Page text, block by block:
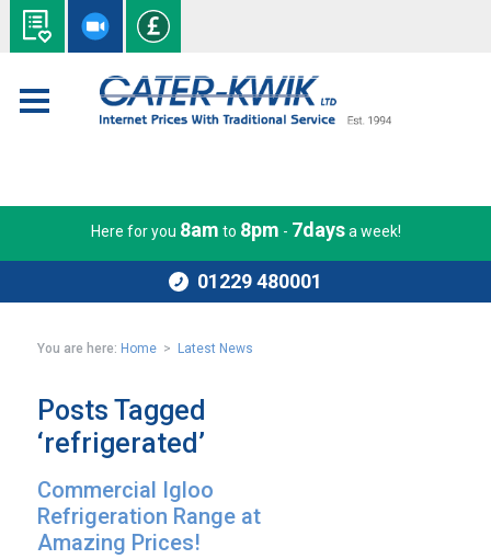
Here for you 8am to 8pm - 7daysa week!
01229 480001
You are here: Home > Latest News
Posts Tagged
‘refrigerated’
Commercial Igloo
Refrigeration Range at
Amazing Prices!